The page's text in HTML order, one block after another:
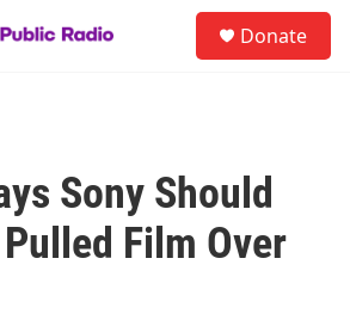
Donate
Sony Should
Film Over